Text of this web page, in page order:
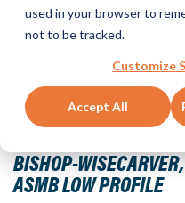
used in your browser to
not to be tracked.
Customize
Accept All
BISHOP-
ASMB LOW PROFILE
Skip
to
the
beginning